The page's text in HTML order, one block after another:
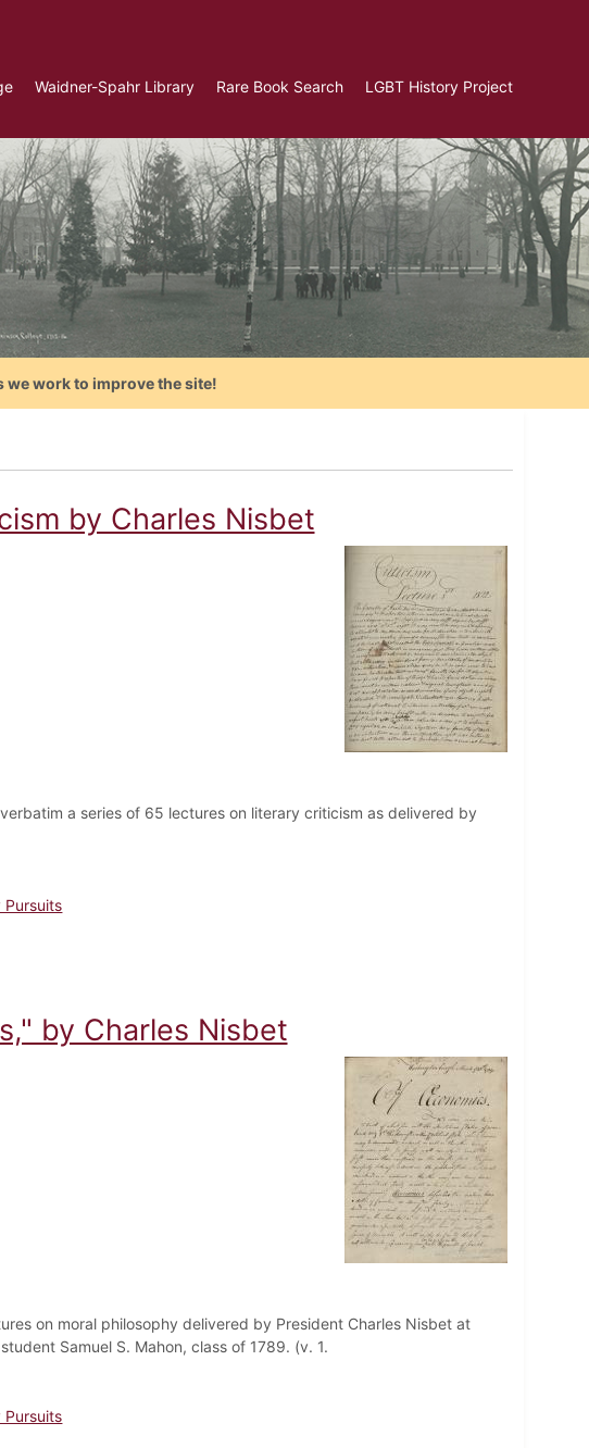
Waidner-Spahr Library Rare Book Search LGBT History Project
we work to improve the site!
by Charles Nisbet
a series of 65 lectures on literary criticism as delivered by
Pursuits
by Charles Nisbet
on moral philosophy delivered by President Charles Nisbet at
Samuel S. Mahon, class of 1789. (v. 1.
Pursuits